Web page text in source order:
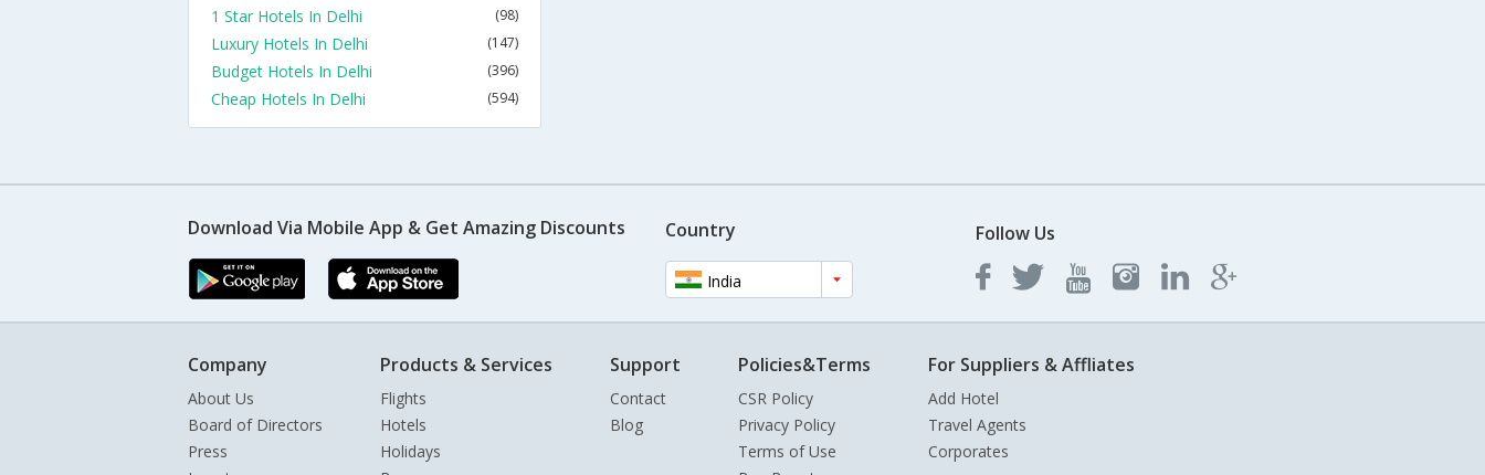
1 Star Hotels In Delhi (98)
Luxury Hotels In Delhi (147)
Budget Hotels In Delhi (396)
Cheap Hotels In Delhi (594)
Download Via Mobile App & Get Amazing Discounts Country
India
Follow Us
Company
About Us
Board of Directors
Press
Products & Services
Flights
Hotels
Holidays
Support
Contact
Blog
Policies&Terms
CSR Policy
Privacy Policy
Terms of Use
For Suppliers & Affliates
Add Hotel
Travel Agents
Corporates